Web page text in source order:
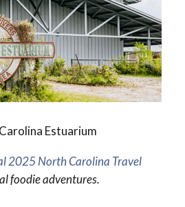
Estuarium
2025 North Carolina Travel
foodie adventures.